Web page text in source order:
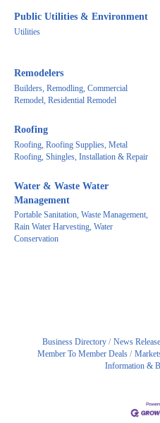
Public Utilities & Environment
Utilities
Remodelers
Builders, Remodling, Commercial
Remodel, Residential Remodel
Roofing
Roofing, Roofing Supplies, Metal
Roofing, Shingles, Installation & Repair
Water & Waste Water
Management
Portable Sanitation, Waste Management,
Rain Water Harvesting, Water
Conservation
Business Directory News
Member To Member Deals
Information &